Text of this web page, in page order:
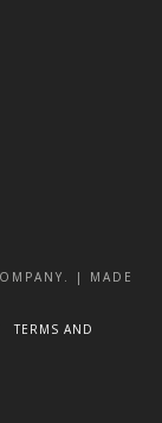
| MADE
TERMS AND